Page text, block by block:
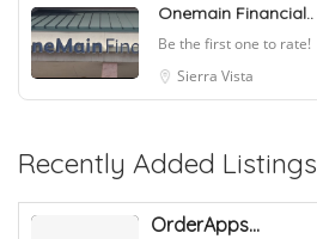
Onemain Financial..
Be the first one to rate!
Sierra Vista
Recently Added Listings
OrderApps...